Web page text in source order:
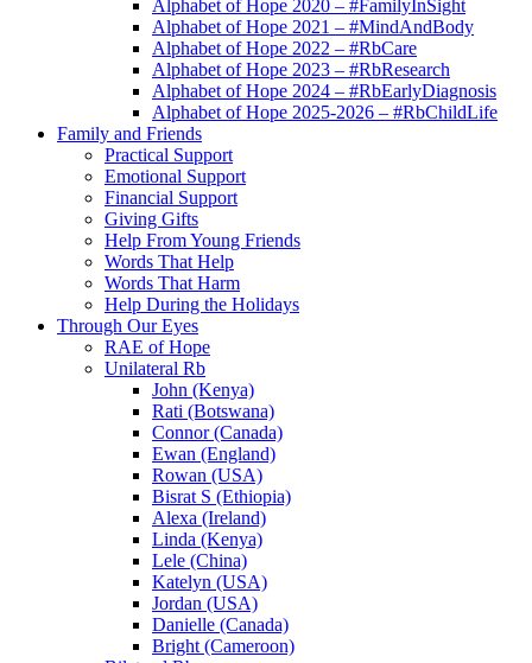
Alphabet of Hope 2020 – #FamilyInSight
Alphabet of Hope 2021 – #MindAndBody
Alphabet of Hope 2022 – #RbCare
Alphabet of Hope 2023 – #RbResearch
Alphabet of Hope 2024 – #RbEarlyDiagnosis
Alphabet of Hope 2025-2026 – #RbChildLife
Family and Friends
Practical Support
Emotional Support
Financial Support
Giving Gifts
Help From Young Friends
Words That Help
Words That Harm
Help During the Holidays
Through Our Eyes
RAE of Hope
Unilateral Rb
John (Kenya)
Rati (Botswana)
Connor (Canada)
Ewan (England)
Rowan (USA)
Bisrat S (Ethiopia)
Alexa (Ireland)
Linda (Kenya)
Lele (China)
Katelyn (USA)
Jordan (USA)
Danielle (Canada)
Bright (Cameroon)